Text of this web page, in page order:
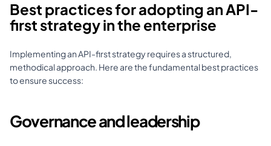
Best practices for adopting an API-
first strategy in the enterprise
Implementing an API-first strategy requires a structured,
methodical approach. Here are the fundamental best practices
to ensure success:
Governance and leadership